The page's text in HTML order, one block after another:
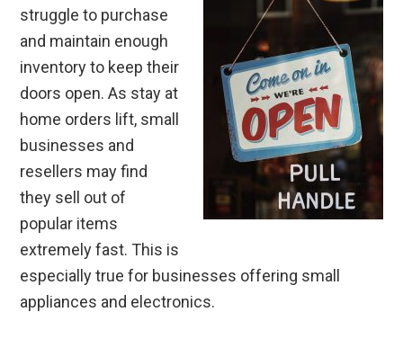
struggle to purchase
and maintain enough
inventory to keep their
doors open. As stay at
home orders lift, small
businesses and
resellers may find
they sell out of
popular items
extremely fast. This is
especially true for businesses offering small
appliances and electronics.